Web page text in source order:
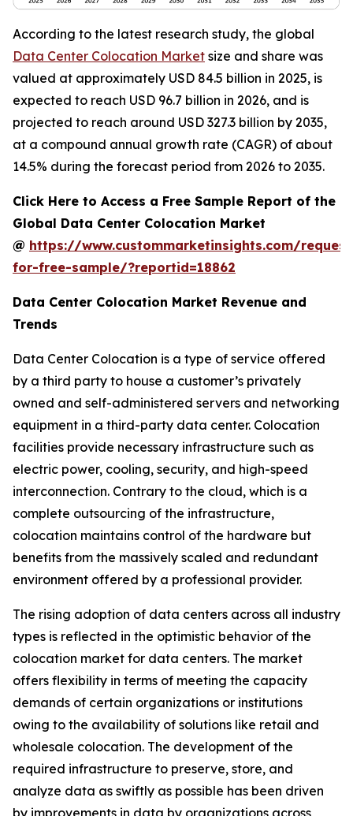
According to the latest research study, the global
Data Center Colocation Market size and share was
valued at approximately USD 84.5 billion in 2025, is
expected to reach USD 96.7 billion in 2026, and is
projected to reach around USD 327.3 billion by 2035,
at a compound annual growth rate (CAGR) of about
14.5% during the forecast period from 2026 to 2035.
Click Here to Access a Free Sample Report of the
Global Data Center Colocation Market
@ https://www.custommarketinsights.com/
for-free-sample/?reportid=18862
Data Center Colocation Market Revenue and
Trends
Data Center Colocation is a type of service offered
by a third party to house a customer’s privately
owned and self-administered servers and networking
equipment in a third-party data center. Colocation
facilities provide necessary infrastructure such as
electric power, cooling, security, and high-speed
interconnection. Contrary to the cloud, which is a
complete outsourcing of the infrastructure,
colocation maintains control of the hardware but
benefits from the massively scaled and redundant
environment offered by a professional provider.
The rising adoption of data centers across all industry
types is reflected in the optimistic behavior of the
colocation market for data centers. The market
offers flexibility in terms of meeting the capacity
demands of certain organizations or institutions
owing to the availability of solutions like retail and
wholesale colocation. The development of the
required infrastructure to preserve, store, and
analyze data as swiftly as possible has been driven
by improvements in data by organizations across